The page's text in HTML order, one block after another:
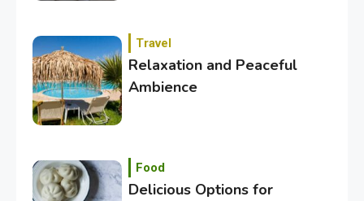
Travel
Relaxation and Peaceful
Ambience
Food
Delicious Options for
3
and Communities